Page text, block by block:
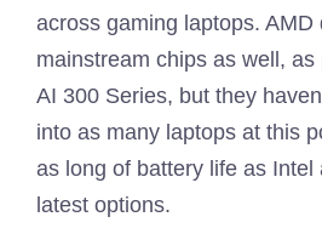
across gaming laptops. AMD
mainstream chips as well,
AI 300 Series, but they
into as many laptops at this
as long of battery life as Intel
latest options.